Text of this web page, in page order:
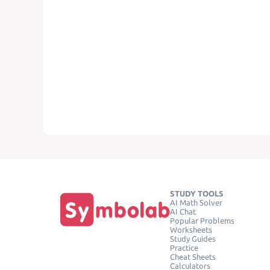
STUDY TOOLS
AI Math Solver
AI Chat
Popular Problems
Worksheets
Study Guides
Practice
Cheat Sheets
Calculators